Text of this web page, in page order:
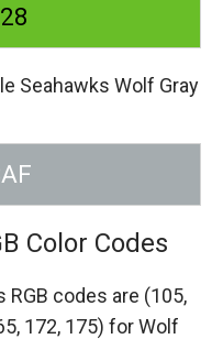
Seahawks Wolf Gray
Color Codes
RGB codes are (105,
172, 175) for Wolf